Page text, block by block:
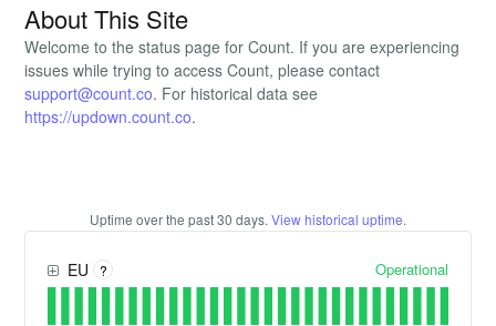
About This Site
Welcome to the status page for Count. If you are experiencing
issues while trying to access Count, please contact
support@count.co. For historical data see
https://updown.count.co.
Uptime over the past30 days. View historical uptime.
EU ? Operational